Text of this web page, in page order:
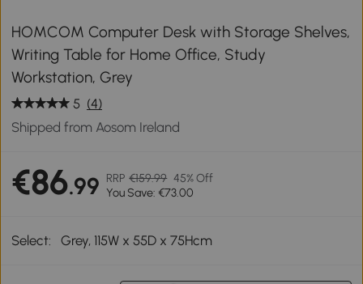
HOMCOM Computer Desk with Storage Shelves,
Writing Table for Home Office, Study
Workstation, Grey
5 (4)
Shipped from Aosom Ireland
€86.99 RRP €159.99 45% Off
You Save: €73.00
Select: Grey, 115W x 55D x 75Hcm